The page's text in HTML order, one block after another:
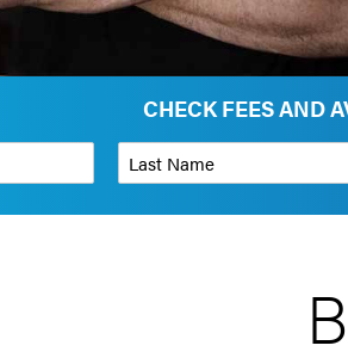
CHECK FEES AND
Organization